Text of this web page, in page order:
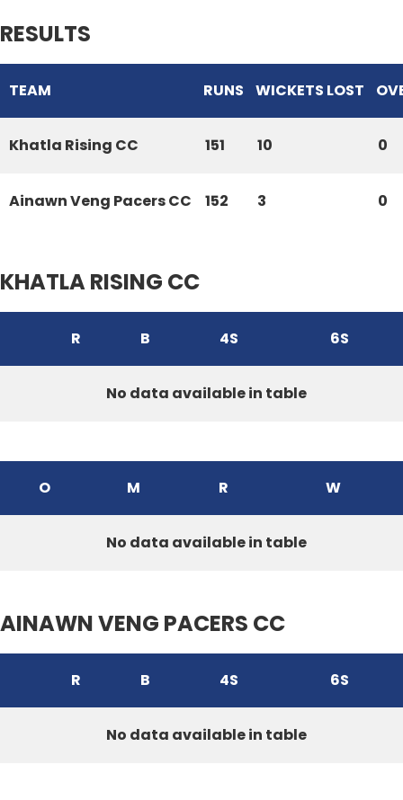
RESULTS
TEAM RUNS WICKETS LOST
Khatla Rising CC 151 10 0
Ainawn Veng Pacers CC 152 3 0
KHATLA RISING CC
R B 4S 6S
No data available in table
O M R W
No data available in table
AINAWN VENG PACERS CC
R B 4S 6S
No data available in table